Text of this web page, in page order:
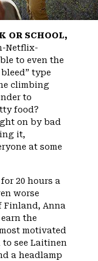
OR SCHOOL,
Netflix-
to even the
type
climbing
to
food?
on by bad
it,
at some
20 hours a
worse
Finland, Anna
the
motivated
to see Laitinen
a headlamp